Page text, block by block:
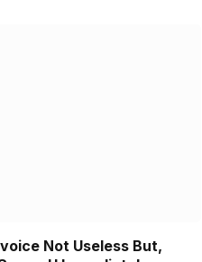
Not Useless But,